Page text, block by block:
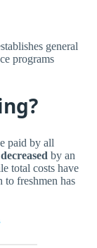
general
programs
paid by all
decreased by an
total costs have
to freshmen has